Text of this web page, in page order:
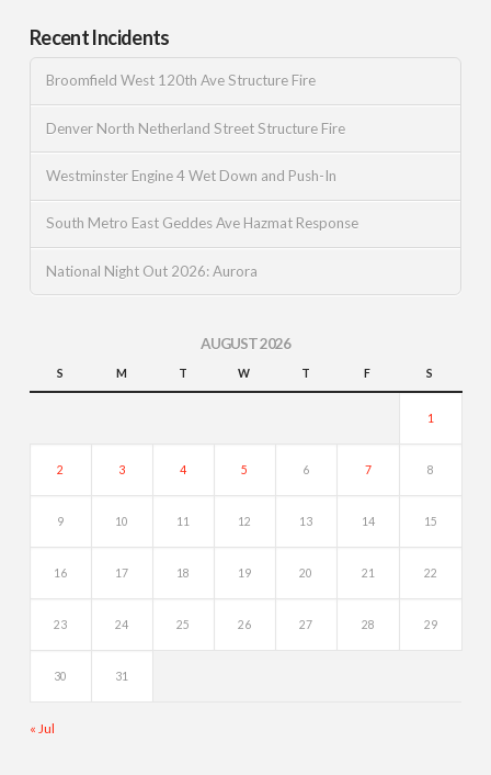
Recent Incidents
Broomfield West 120th Ave Structure Fire
Denver North Netherland Street Structure Fire
Westminster Engine 4 Wet Down and Push-In
South Metro East Geddes Ave Hazmat Response
National Night Out 2026: Aurora
AUGUST 2026
S M T W T F S
1
2 3 4 5 6 7 8
9 10 11 12 13 14 15
16 17 18 19 20 21 22
23 24 25 26 27 28 29
30 31
« Jul